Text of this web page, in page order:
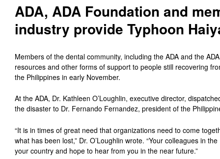
ADA, ADA Foundation and
industry provide Typhoon
Members of the dental community, including the ADA and the
resources and other forms of support to people still recovering
the Philippines in early November.
At the ADA, Dr. Kathleen O’Loughlin, executive director,
the disaster to Dr. Fernando Fernandez, president of the
“It is in times of great need that organizations need to come
what has been lost,” Dr. O’Loughlin wrote. “Your colleagues in
your country and hope to hear from you in the near future.”